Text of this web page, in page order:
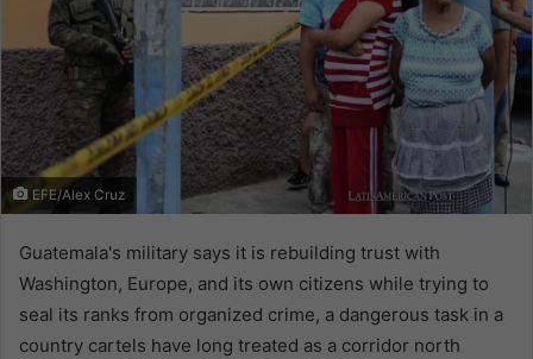
EFE/Alex Cruz
Guatemala's military says it is rebuilding trust with
Washington, Europe, and its own citizens while trying to
seal its ranks from organized crime, a dangerous task in a
country cartels have long treated as a corridor north